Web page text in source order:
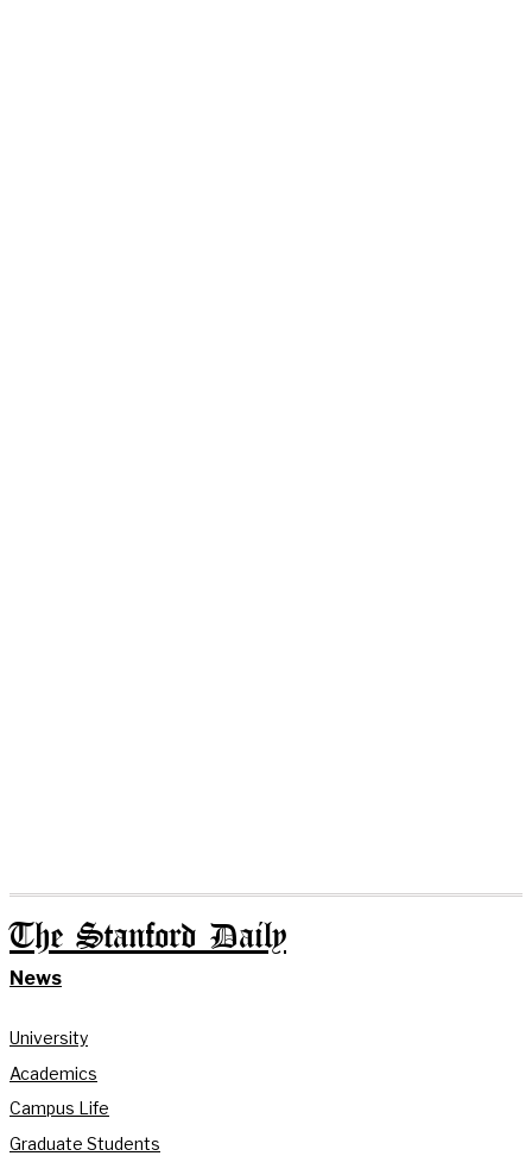
The Stanford Daily
News
University
Academics
Campus Life
Graduate Students